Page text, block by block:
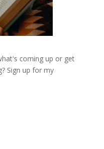
coming up or get
Sign up for my